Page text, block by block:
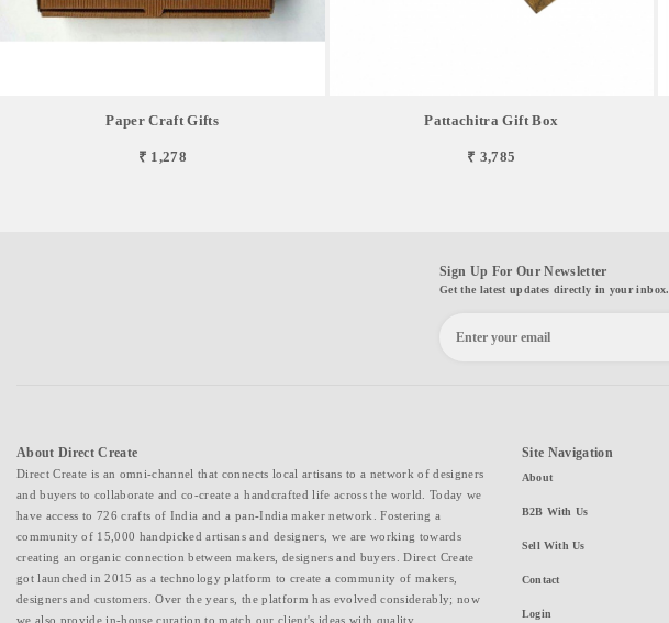
Paper Craft Gifts
₹ 1,278
Pattachitra Gift Box
₹ 3,785
Sign Up For Our Newsletter
Get the latest updates directly in your inbox.
About Direct Create
Direct Create is an omni-channel that connects local artisans to a network of designers
and buyers to collaborate and co-create a handcrafted life across the world. Today we
have access to 726 crafts of India and a pan-India maker network. Fostering a
community of 15,000 handpicked artisans and designers, we are working towards
creating an organic connection between makers, designers and buyers. Direct Create
got launched in 2015 as a technology platform to create a community of makers,
designers and customers. Over the years, the platform has evolved considerably; now
we also provide in-house curation to match our client's ideas with quality
Site Navigation
About
B2B With Us
Sell With Us
Contact
Login